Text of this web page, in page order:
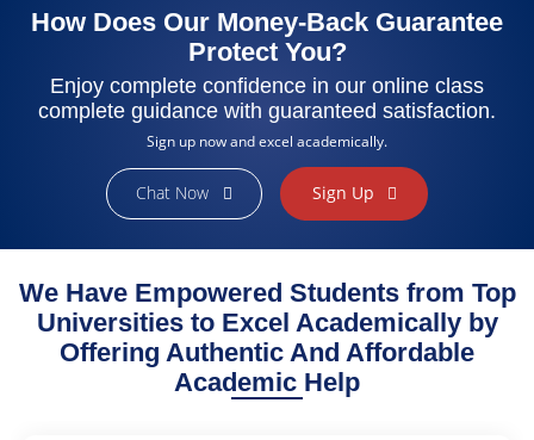
How Does Our Money-Back Guarantee
Protect You?
Enjoy complete confidence in our online class
complete guidance with guaranteed satisfaction.
Sign up now and excel academically.
Chat Now Sign Up
We Have Empowered Students from Top
Universities to Excel Academically by
Offering Authentic And Affordable
Academic Help
As a busy working student, managing my coursework felt
online class assignments and provided valuable insights. Their
dedication to my success made a huge difference. I’m grateful for
their professionalism and support!